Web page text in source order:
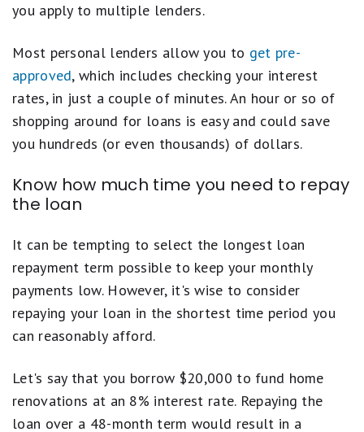
you apply to multiple lenders.
Most personal lenders allow you to get pre-
approved, which includes checking your interest
rates, in just a couple of minutes. An hour or so of
shopping around for loans is easy and could save
you hundreds (or even thousands) of dollars.
Know how much time you need to repay
the loan
It can be tempting to select the longest loan
repayment term possible to keep your monthly
payments low. However, it's wise to consider
repaying your loan in the shortest time period you
can reasonably afford.
Let's say that you borrow $20,000 to fund home
renovations at an 8% interest rate. Repaying the
loan over a 48-month term would result in a